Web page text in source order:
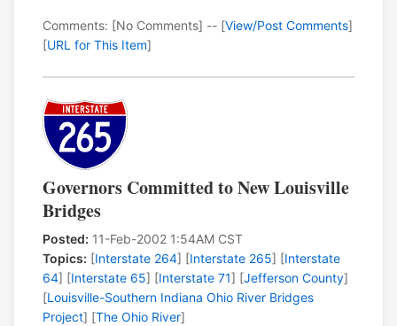
Comments: [No Comments] -- [View/Post Comments]
[URL for This Item]
Governors Committed to New Louisville
Bridges
Posted: 11-Feb-2002 1:54AM CST
Topics: [Interstate 264] [Interstate 265] [Interstate
64] [Interstate 65] [Interstate 71] [Jefferson County]
[Louisville-Southern Indiana Ohio River Bridges
Project] [The Ohio River]